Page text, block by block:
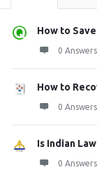
How to
0 Answers
How to
0 Answers
Is Indian
0 Answers